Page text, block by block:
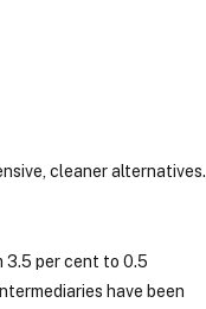
cleaner alternatives.
3.5 per cent to 0.5
have been